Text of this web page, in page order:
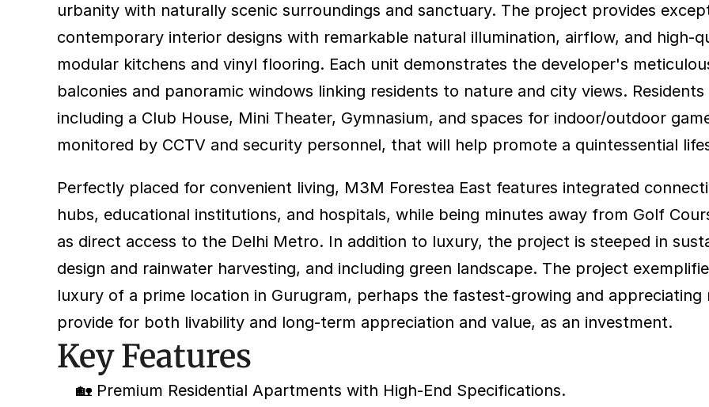
urbanity with naturally scenic surroundings and sanctuary. The project provides
contemporary interior designs with remarkable natural illumination, airflow, and high-
modular kitchens and vinyl flooring. Each unit demonstrates the developer's
balconies and panoramic windows linking residents to nature and city views.
including a Club House, Mini Theater, Gymnasium, and spaces for indoor/outdoor
monitored by CCTV and security personnel, that will help promote a quintessential
Perfectly placed for convenient living, M3M Forestea East features integrated
hubs, educational institutions, and hospitals, while being minutes away from Golf
as direct access to the Delhi Metro. In addition to luxury, the project is steeped in
design and rainwater harvesting, and including green landscape. The project
luxury of a prime location in Gurugram, perhaps the fastest-growing and
provide for both livability and long-term appreciation and value, as an investment.
Key Features
🏡 Premium Residential Apartments with High-End Specifications.